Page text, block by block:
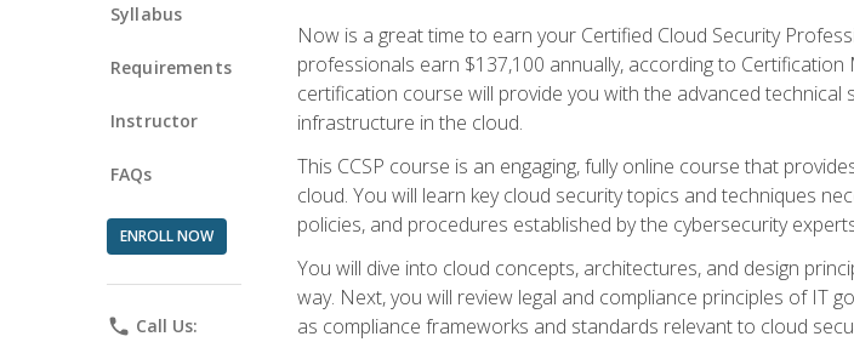
Syllabus
Requirements
Instructor
FAQs
ENROLL NOW
phone Call Us:
Now is a great time to earn your Certified Cloud Security
professionals earn $137,100 annually, according to Certification
certification course will provide you with the advanced technical
infrastructure in the cloud.
This CCSP course is an engaging, fully online course that
cloud. You will learn key cloud security topics and techniques
policies, and procedures established by the cybersecurity
You will dive into cloud concepts, architectures, and design
way. Next, you will review legal and compliance principles of IT
as compliance frameworks and standards relevant to cloud